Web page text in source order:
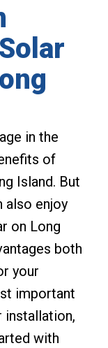
in the
of
Island. But
also enjoy
on Long
both
your
important
installation,
with